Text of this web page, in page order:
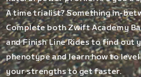
A time trialist? Something in-
Complete both Zwift Academy
and Finish Line Rides to find out
phenotype and learn how to level
your strengths to get faster.